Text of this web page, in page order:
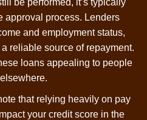
be performed, it’s typically
approval process. Lenders
and employment status,
reliable source of repayment.
loans appealing to people
that relying heavily on pay
your credit score in the